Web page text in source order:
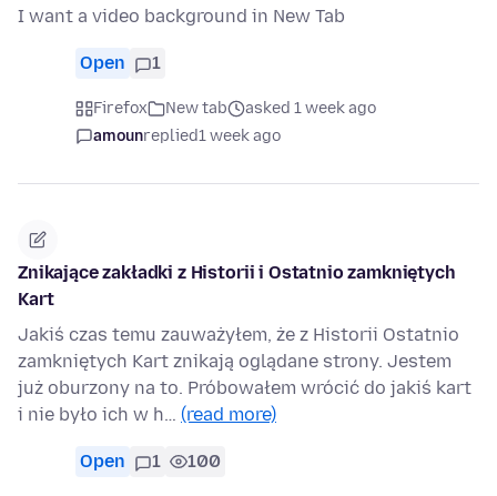
I want a video background in New Tab
Open 1
Firefox New tab
asked 1 week ago
amounreplied1 week ago
Znikające zakładki z Historii i Ostatnio zamkniętych
Kart
Jakiś czas temu zauważyłem, że z Historii Ostatnio
zamkniętych Kart znikają oglądane strony. Jestem
już oburzony na to. Próbowałem wrócić do jakiś kart
i nie było ich w h… (read more)
Open 1 100